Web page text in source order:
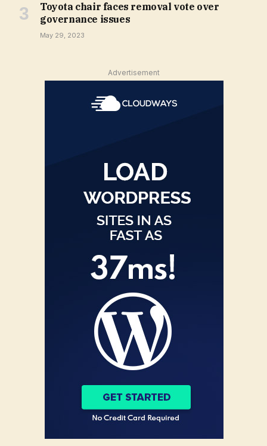
Toyota chair faces removal vote over
governance issues
May 29, 2023
Advertisement